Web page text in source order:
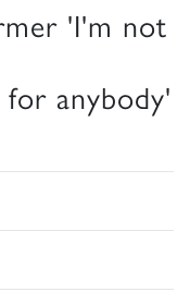
'I'm not
anybody'